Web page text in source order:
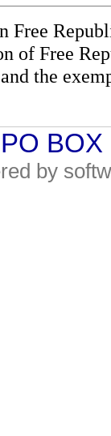
Free
of Free
the
by